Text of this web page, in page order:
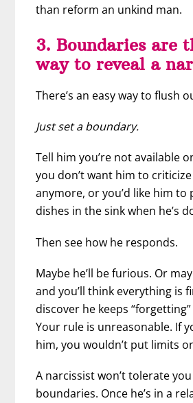
than reform an unkind man.
3. Boundaries are
way to reveal a
There’s an easy way to flush
Just set a boundary.
Tell him you’re not available
you don’t want him to
anymore, or you’d like him
dishes in the sink when he’s
Then see how he responds.
Maybe he’ll be furious. Or
and you’ll think everything is
discover he keeps
Your rule is unreasonable. If
him, you wouldn’t put limits
A narcissist won’t tolerate
boundaries. Once he’s in a